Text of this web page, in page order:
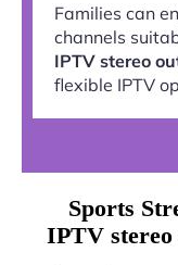
Families can
channels
IPTV stereo
flexible IPTV
Sports
IPTV stereo